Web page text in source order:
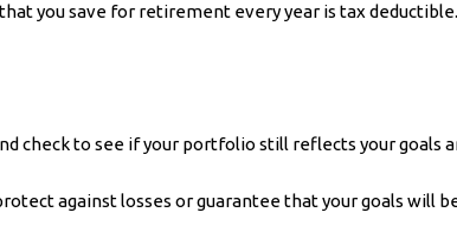
you save for retirement every year is tax
check to see if your portfolio still reflects your goals
against losses or guarantee that your goals will